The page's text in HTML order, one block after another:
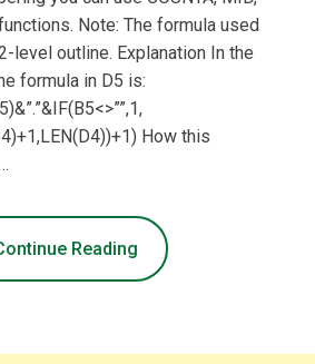
Note: The formula used
level outline. Explanation In the
formula in D5 is:
How this
Reading